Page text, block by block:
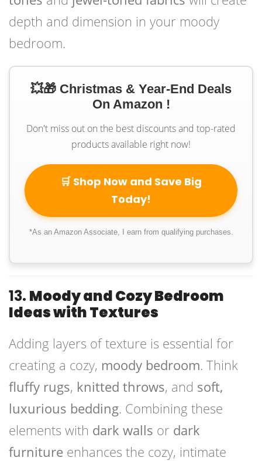
depth and dimension in your moody
bedroom.
💥🎁 Christmas & Year-End Deals
On Amazon !
Don't miss out on the best discounts and top-rated
products available right now!
🛒 Shop Now and Save Big
Today!
*As an Amazon Associate, I earn from qualifying purchases.
13. Moody and Cozy Bedroom
Ideas with Textures
Adding layers of texture is essential for
creating a cozy, moody bedroom. Think
fluffy rugs, knitted throws, and soft,
luxurious bedding. Combining these
elements with dark walls or dark
furniture enhances the cozy, intimate